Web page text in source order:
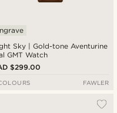
Sky | Gold-tone Aventurine
GMT Watch
$299.00
FAWLER